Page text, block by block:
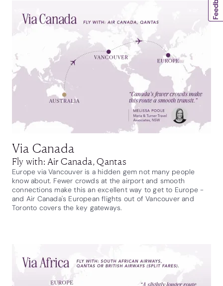
Via Canada
Fly with: Air Canada, Qantas
Europe via Vancouver is a hidden gem not many people
know about. Fewer crowds at the airport and smooth
connections make this an excellent way to get to Europe -
and Air Canada's European flights out of Vancouver and
Toronto covers the key gateways.